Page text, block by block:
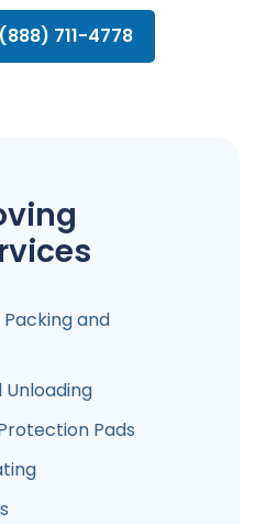
711-4778
and
Unloading
Pads